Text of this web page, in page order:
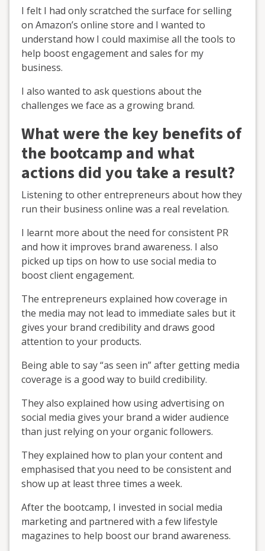
I felt I had only scratched the surface for selling
on Amazon’s online store and I wanted to
understand how I could maximise all the tools to
help boost engagement and sales for my
business.
I also wanted to ask questions about the
challenges we face as a growing brand.
What were the key benefits of
the bootcamp and what
actions did you take a result?
Listening to other entrepreneurs about how they
run their business online was a real revelation.
I learnt more about the need for consistent PR
and how it improves brand awareness. I also
picked up tips on how to use social media to
boost client engagement.
The entrepreneurs explained how coverage in
the media may not lead to immediate sales but it
gives your brand credibility and draws good
attention to your products.
Being able to say “as seen in” after getting media
coverage is a good way to build credibility.
They also explained how using advertising on
social media gives your brand a wider audience
than just relying on your organic followers.
They explained how to plan your content and
emphasised that you need to be consistent and
show up at least three times a week.
After the bootcamp, I invested in social media
marketing and partnered with a few lifestyle
magazines to help boost our brand awareness.